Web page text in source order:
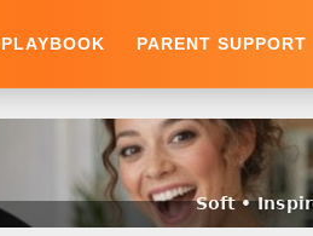
PARENT SUPPORT